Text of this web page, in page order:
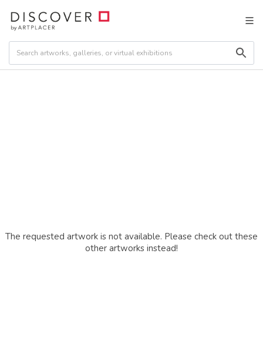
The requested artwork is not available. Please check out these
other artworks instead!